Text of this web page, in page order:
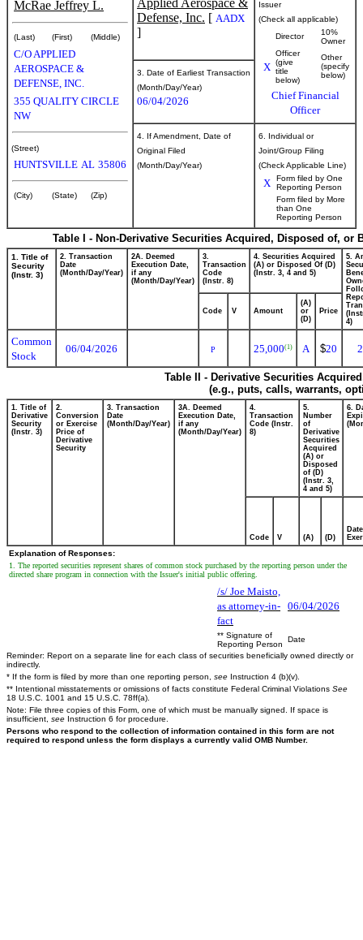
McRae Jeffrey L.
(Last) (First) (Middle)
C/O APPLIED
AEROSPACE &
DEFENSE, INC.
355 QUALITY CIRCLE
NW
(Street)
HUNTSVILLE AL 35806
(City) (State) (Zip)
Applied Aerospace &
Defense, Inc. [ AADX
]
Issuer
(Check all applicable)
Director
10%
Owner
X
Officer
(give
title
below)
Other
(specify
below)
Chief Financial
Officer
3. Date of Earliest Transaction
(Month/Day/Year)
06/04/2026
4. If Amendment, Date of
Original Filed
(Month/Day/Year)
6. Individual or
Joint/Group Filing
(Check Applicable Line)
X
Form filed by One
Reporting Person
Form filed by More
than One
Reporting Person
Table I - Non-Derivative Securities Acquired, Disposed of, or
1. Title of
Security
(Instr. 3)
2. Transaction
Date
(Month/Day/Year)
2A. Deemed
Execution Date,
if any
(Month/Day/Year)
3.
Transaction
Code
(Instr. 8)
4. Securities Acquired
(A) or Disposed Of (D)
(Instr. 3, 4 and 5)
5.
4)
Code V Amount
(A)
or
(D)
Price
Common
Stock
06/04/2026 P 25,000(1) A $20
Table II - Derivative Securities
(e.g., puts, calls, warrants,
1. Title of
Derivative
Security
(Instr. 3)
2.
Conversion
or Exercise
Price of
Derivative
Security
3. Transaction
Date
(Month/Day/Year)
3A. Deemed
Execution Date,
if any
(Month/Day/Year)
4.
Transaction
Code (Instr.
8)
5.
Number
of
Derivative
Securities
Acquired
(A) or
Disposed
of (D)
(Instr. 3,
4 and 5)
6.
Code V (A) (D)
Date
Explanation of Responses:
1. The reported securities represent shares of common stock purchased by the reporting person under the
directed share program in connection with the Issuer's initial public offering.
/s/ Joe Maisto,
as attorney-in-
fact
06/04/2026
** Signature of
Reporting Person
Date
Reminder: Report on a separate line for each class of securities beneficially owned directly or
indirectly.
* If the form is filed by more than one reporting person, see Instruction 4 (b)(v).
** Intentional misstatements or omissions of facts constitute Federal Criminal Violations See
18 U.S.C. 1001 and 15 U.S.C. 78ff(a).
Note: File three copies of this Form, one of which must be manually signed. If space is
insufficient, see Instruction 6 for procedure.
Persons who respond to the collection of information contained in this form are not
required to respond unless the form displays a currently valid OMB Number.